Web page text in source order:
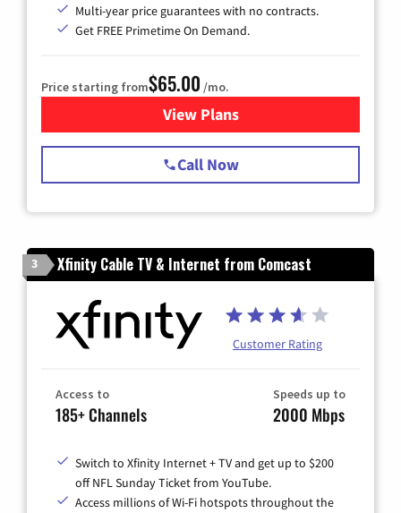
Multi-year price guarantees with no contracts.
Get FREE Primetime On Demand.
Price starting from$65.00 /mo.
View Plansfor Spectrum Cable TV &
Call Now
3 Xfinity Cable TV & Internet from Comcast
Customer Rating
Access to
185+ Channels
Speeds up to
2000 Mbps
Switch to Xfinity Internet + TV and get up to $200
off NFL Sunday Ticket from YouTube.
Access millions of Wi-Fi hotspots throughout the